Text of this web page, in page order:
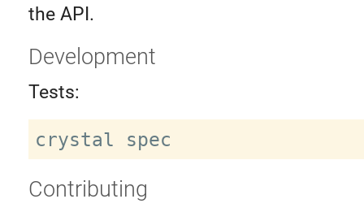
the API.
Development
Tests:
Contributing